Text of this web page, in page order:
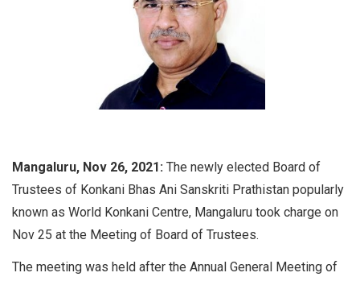
Mangaluru, Nov 26, 2021: The newly elected Board of
Trustees of Konkani Bhas Ani Sanskriti Prathistan popularly
known as World Konkani Centre, Mangaluru took charge on
Nov 25 at the Meeting of Board of Trustees.
The meeting was held after the Annual General Meeting of